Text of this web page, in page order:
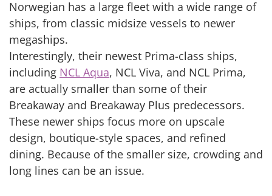
Norwegian has a large fleet with a wide range of
ships, from classic midsize vessels to newer
megaships.
Interestingly, their newest Prima-class ships,
including NCL Aqua, NCL Viva, and NCL Prima,
are actually smaller than some of their
Breakaway and Breakaway Plus predecessors.
These newer ships focus more on upscale
design, boutique-style spaces, and refined
dining. Because of the smaller size, crowding and
long lines can be an issue.